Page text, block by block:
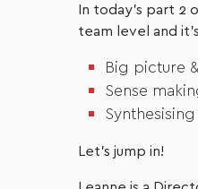
In today’s part
team level and
Big picture
Sense
Let’s jump in!